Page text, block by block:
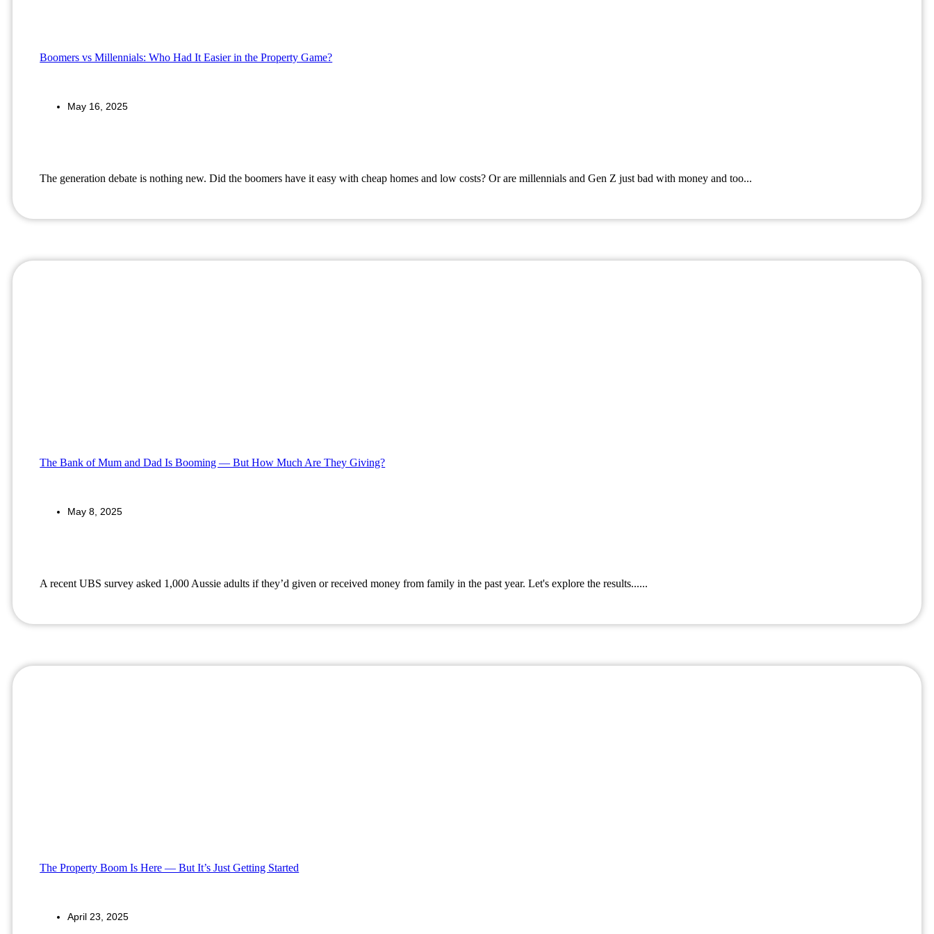
Boomers vs Millennials: Who Had It Easier in the Property Game?
May 16, 2025
The generation debate is nothing new. Did the boomers have it easy with cheap homes and low costs? Or are millennials and Gen Z just bad with money and too...
The Bank of Mum and Dad Is Booming — But How Much Are They Giving?
May 8, 2025
A recent UBS survey asked 1,000 Aussie adults if they’d given or received money from family in the past year. Let's explore the results......
The Property Boom Is Here — But It’s Just Getting Started
April 23, 2025